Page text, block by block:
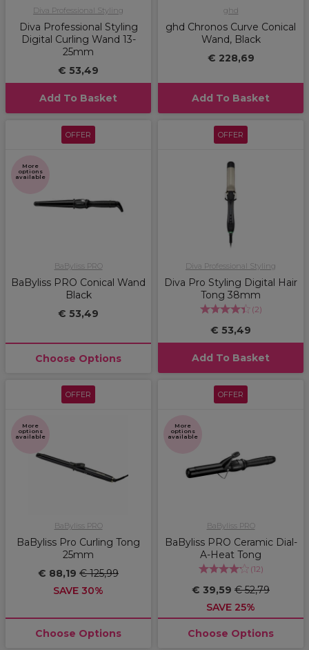
Diva Professional Styling
Diva Professional Styling
Digital Curling Wand 13-
25mm
€ 53,49
Add To Basket
ghd
ghd Chronos Curve Conical
Wand, Black
€ 228,69
Add To Basket
OFFER
More
options
available
BaByliss PRO
BaByliss PRO Conical Wand
Black
€ 53,49
Choose Options
OFFER
Diva Professional Styling
Diva Pro Styling Digital Hair
Tong 38mm
(2)
€ 53,49
Add To Basket
OFFER
More
options
available
BaByliss PRO
BaByliss Pro Curling Tong
25mm
€ 88,19 € 125,99
SAVE 30%
Choose Options
OFFER
More
options
available
BaByliss PRO
BaByliss PRO Ceramic Dial-
A-Heat Tong
(12)
€ 39,59 € 52,79
SAVE 25%
Choose Options